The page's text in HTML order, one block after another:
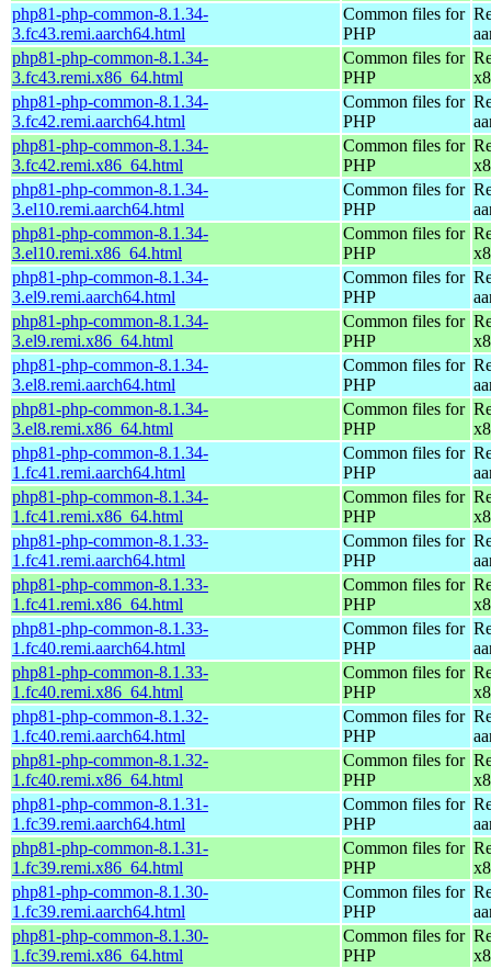
php81-php-common-8.1.34-
3.fc43.remi.aarch64.html
Common files for
PHP
php81-php-common-8.1.34-
3.fc43.remi.x86_64.html
Common files for
PHP
php81-php-common-8.1.34-
3.fc42.remi.aarch64.html
Common files for
PHP
php81-php-common-8.1.34-
3.fc42.remi.x86_64.html
Common files for
PHP
php81-php-common-8.1.34-
3.el10.remi.aarch64.html
Common files for
PHP
php81-php-common-8.1.34-
3.el10.remi.x86_64.html
Common files for
PHP
php81-php-common-8.1.34-
3.el9.remi.aarch64.html
Common files for
PHP
php81-php-common-8.1.34-
3.el9.remi.x86_64.html
Common files for
PHP
php81-php-common-8.1.34-
3.el8.remi.aarch64.html
Common files for
PHP
php81-php-common-8.1.34-
3.el8.remi.x86_64.html
Common files for
PHP
php81-php-common-8.1.34-
1.fc41.remi.aarch64.html
Common files for
PHP
php81-php-common-8.1.34-
1.fc41.remi.x86_64.html
Common files for
PHP
php81-php-common-8.1.33-
1.fc41.remi.aarch64.html
Common files for
PHP
php81-php-common-8.1.33-
1.fc41.remi.x86_64.html
Common files for
PHP
php81-php-common-8.1.33-
1.fc40.remi.aarch64.html
Common files for
PHP
php81-php-common-8.1.33-
1.fc40.remi.x86_64.html
Common files for
PHP
php81-php-common-8.1.32-
1.fc40.remi.aarch64.html
Common files for
PHP
php81-php-common-8.1.32-
1.fc40.remi.x86_64.html
Common files for
PHP
php81-php-common-8.1.31-
1.fc39.remi.aarch64.html
Common files for
PHP
php81-php-common-8.1.31-
1.fc39.remi.x86_64.html
Common files for
PHP
php81-php-common-8.1.30-
1.fc39.remi.aarch64.html
Common files for
PHP
php81-php-common-8.1.30-
1.fc39.remi.x86_64.html
Common files for
PHP